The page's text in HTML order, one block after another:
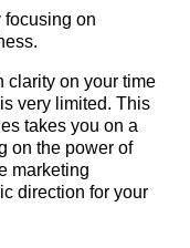
focusing on
clarity on your time
very limited. This
takes you on a
on the power of
marketing
direction for your